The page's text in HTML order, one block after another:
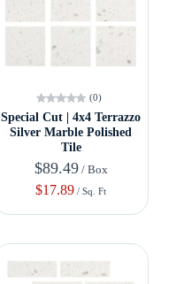
(0)
Special Cut | 4x4 Terrazzo
Silver Marble Polished
Tile
$89.49/ Box
$17.89 / Sq. Ft